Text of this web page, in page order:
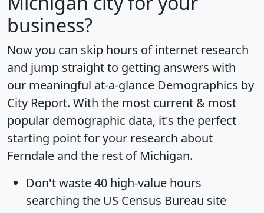
business?
Now you can skip hours of internet research
and jump straight to getting answers with
our meaningful at-a-glance Demographics by
City Report. With the most current & most
popular demographic data, it's the perfect
starting point for your research about
Ferndale and the rest of Michigan.
Don't waste 40 high-value hours
searching the US Census Bureau site